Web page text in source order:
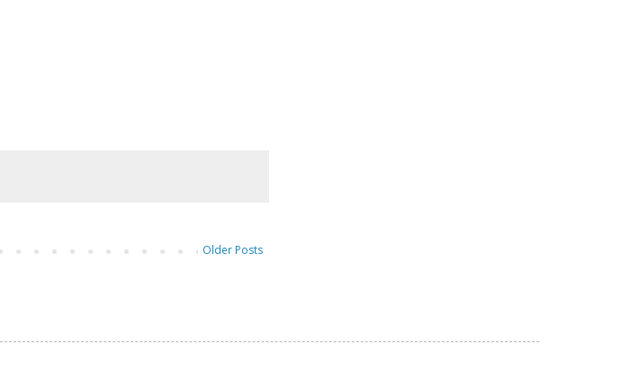
Older Posts